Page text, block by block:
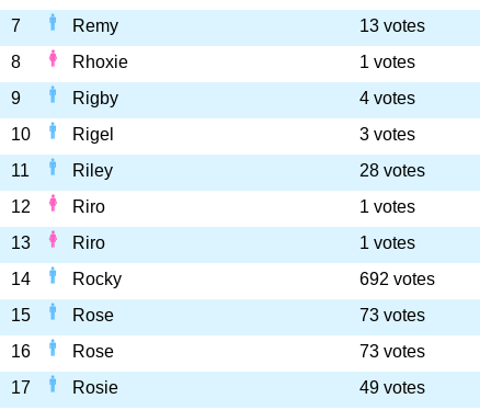
7
Remy
13 votes
8
Rhoxie
1 votes
9
Rigby
4 votes
10
Rigel
3 votes
11
Riley
28 votes
12
Riro
1 votes
13
Riro
1 votes
14
Rocky
692 votes
15
Rose
73 votes
16
Rose
73 votes
17
Rosie
49 votes